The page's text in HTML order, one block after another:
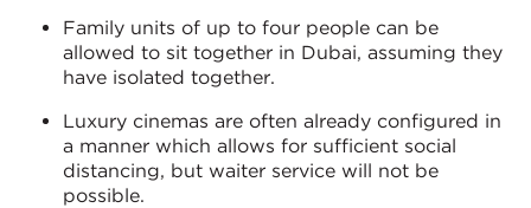
Family units of up to four people can be
allowed to sit together in Dubai, assuming they
have isolated together.
Luxury cinemas are often already configured in
a manner which allows for sufficient social
distancing, but waiter service will not be
possible.